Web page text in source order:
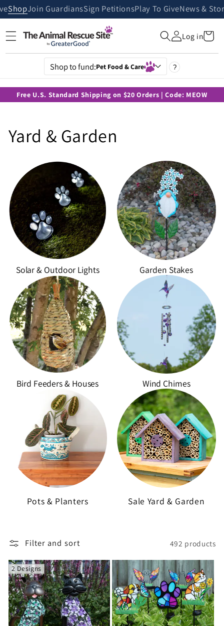
Skip to
content
ShopJoin GuardiansSign PetitionsPlay To GiveNews &
Log inCart
Shop to fund:Pet Food & Care ?
Free U.S. Standard Shipping on $20 Orders | Code: MEOW
C
l
e
o
n
Yard & Garden
Solar & Outdoor Lights Garden Stakes
Bird Feeders & Houses Wind Chimes
Pots & Planters Sale Yard & Garden
Filter and sort 492 products
2 Designs